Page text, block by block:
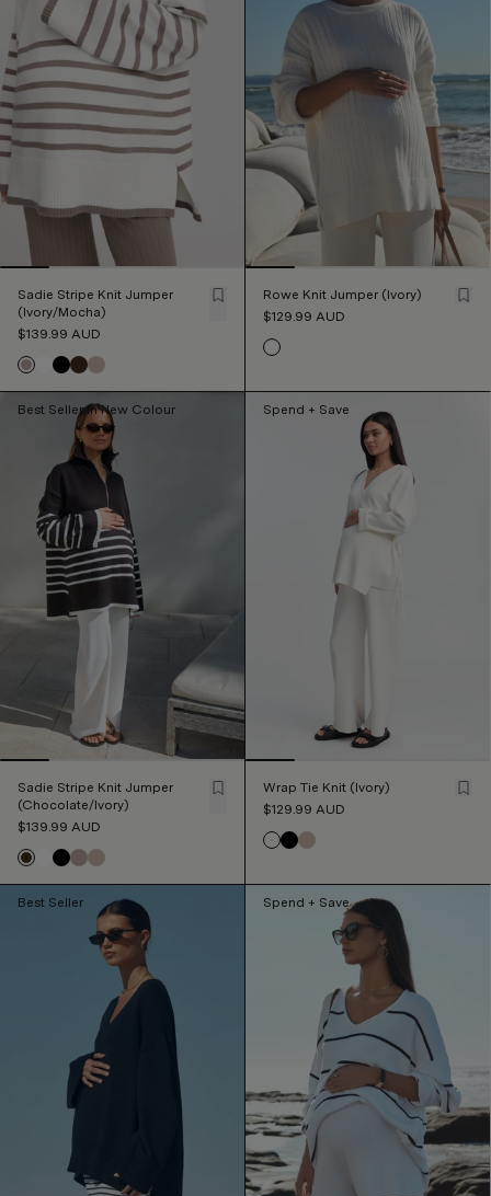
Sadie Stripe Knit Jumper
(Ivory/Mocha)
$139.99 AUD
Rowe Knit Jumper (Ivory)
$129.99 AUD
Best Seller In New Colour
Sadie Stripe Knit Jumper
(Chocolate/Ivory)
$139.99 AUD
Spend + Save
Wrap Tie Knit (Ivory)
$129.99 AUD
Best Seller Spend + Save